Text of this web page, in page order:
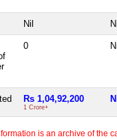
Nil
0
Rs 1,04,92,200
1 Crore+
is an archive of the